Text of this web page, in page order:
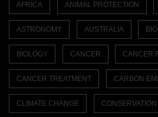
AFRICA ANIMAL PROTECTION
ASTRONOMY AUSTRALIA
BIOLOGY CANCER CANCER
CANCER TREATMENT CARBON
CLIMATE CHANGE CONSERVATION